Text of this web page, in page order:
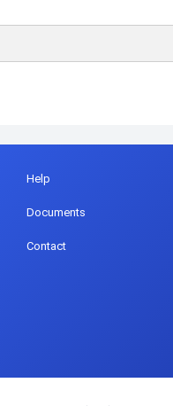
Help
Documents
Contact